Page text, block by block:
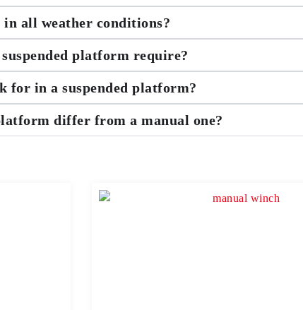
in all weather conditions?
platform require?
for in a suspended platform?
differ from a manual one?